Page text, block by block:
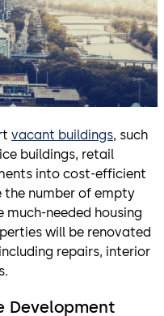
vacant buildings, such
buildings, retail
into cost-efficient
the number of empty
needed housing
will be renovated
repairs, interior
Development